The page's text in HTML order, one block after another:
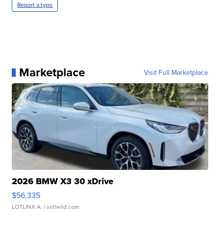
Report a typo
Marketplace Visit Full Marketplace
2026 BMW X3 30 xDrive
$56,335
LOTLINX A. | sellwild.com